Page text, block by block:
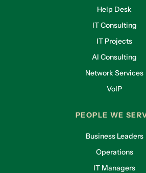
Help Desk
IT Consulting
IT Projects
AI Consulting
Network Services
VoIP
PEOPLE WE
Business Leaders
Operations
IT Managers